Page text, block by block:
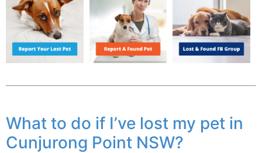
What to do if I’ve lost my pet in
Cunjurong Point NSW?